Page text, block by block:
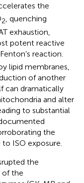
the
2, quenching
exhaustion,
potent reactive
reaction.
lipid membranes,
of another
can dramatically
and alter
to substantial
the
ISO exposure.
the
of the